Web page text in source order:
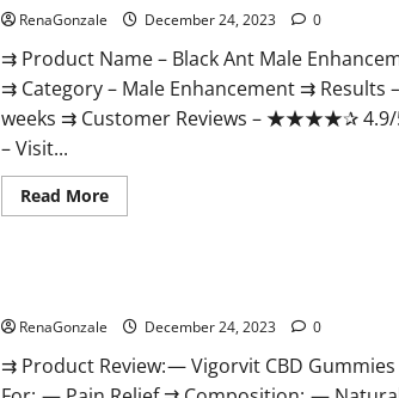
RenaGonzale December 24, 2023 0
⇉ Product Name – ​Black Ant Male
⇉ Category – ​Male Enhancement​ ⇉ Results
weeks​ ⇉ Customer Reviews – ​★★★★✰ 4.9/
– ​Visit...
Read MoreRead
more
RenaGonzale December 24, 2023 0
⇉ Product Review: — Vigorvit CBD